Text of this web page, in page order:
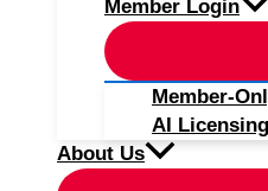
Member Login
Member-
AI
About Us